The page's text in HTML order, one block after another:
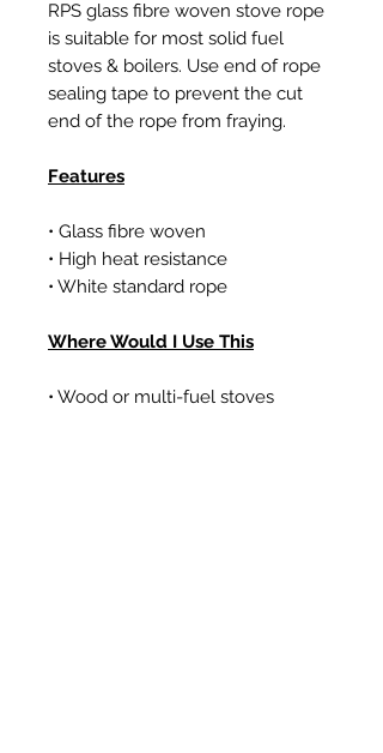
RPS glass fibre woven stove rope
is suitable for most solid fuel
stoves & boilers. Use end of rope
sealing tape to prevent the cut
end of the rope from fraying.
Features
• Glass fibre woven
• High heat resistance
• White standard rope
Where Would I Use This
• Wood or multi-fuel stoves